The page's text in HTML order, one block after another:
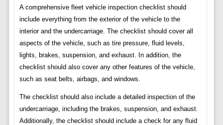
A comprehensive fleet vehicle inspection checklist should
include everything from the exterior of the vehicle to the
interior and the undercarriage. The checklist should cover all
aspects of the vehicle, such as tire pressure, fluid levels,
lights, brakes, suspension, and exhaust. In addition, the
checklist should also cover any other features of the vehicle,
such as seat belts, airbags, and windows.
The checklist should also include a detailed inspection of the
undercarriage, including the brakes, suspension, and exhaust.
Additionally, the checklist should include a check for any fluid